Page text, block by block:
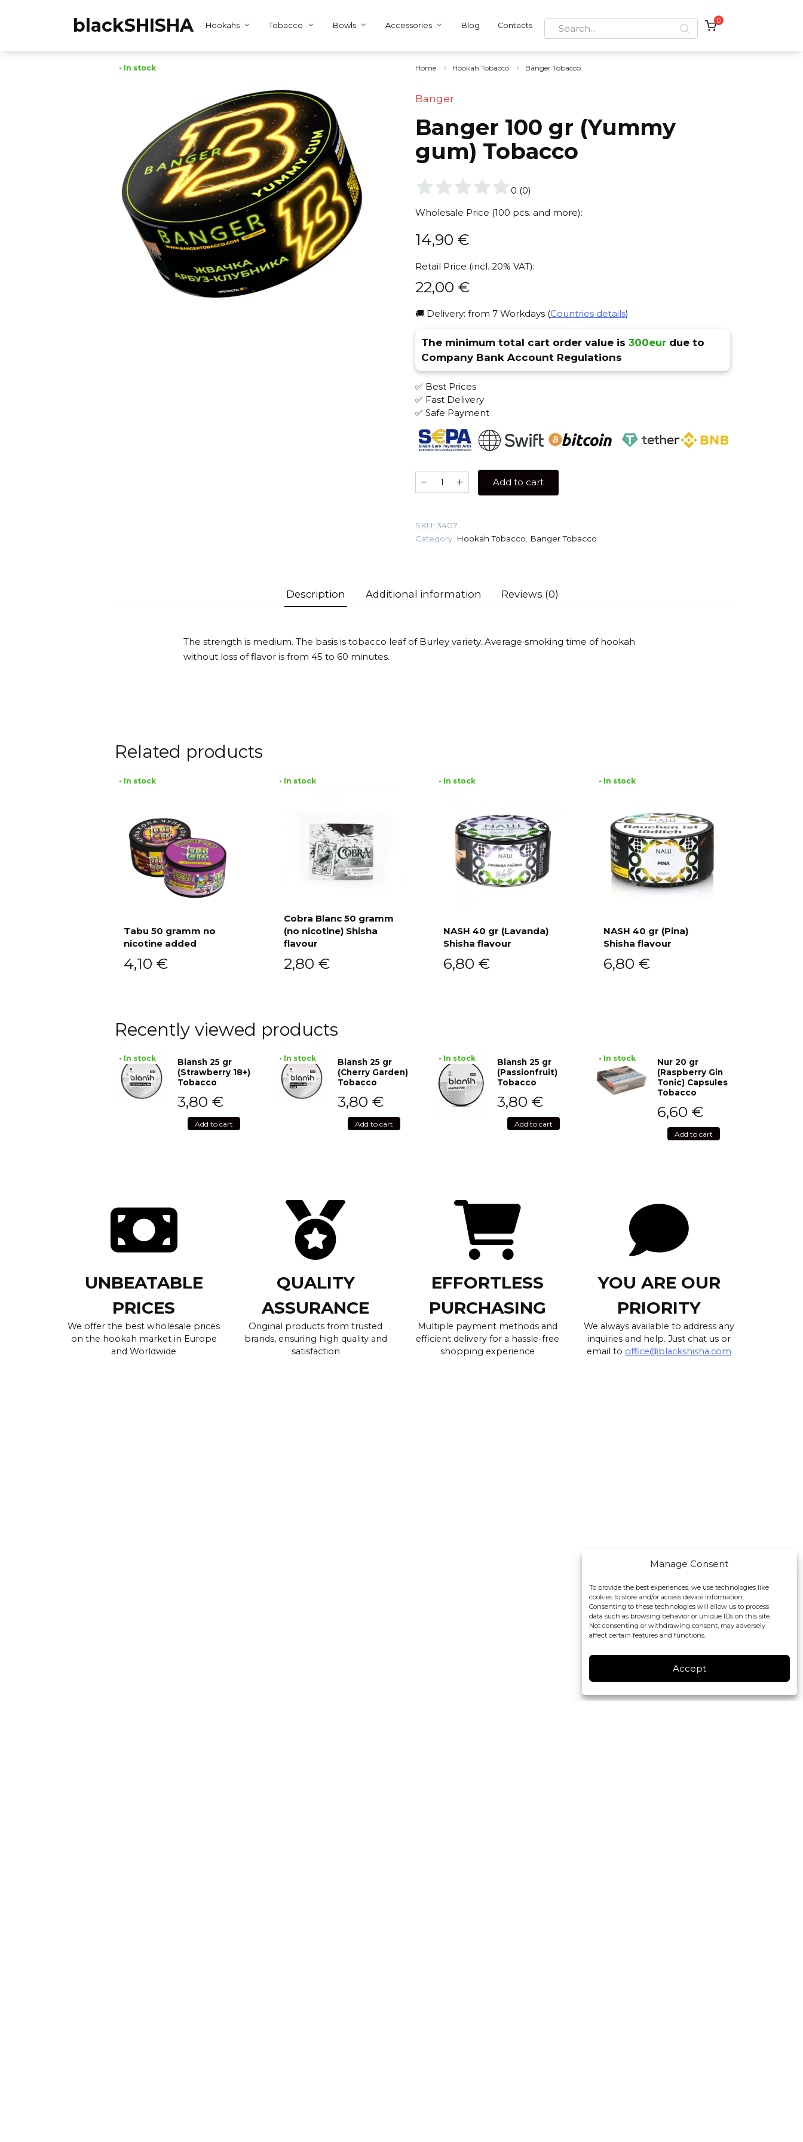
Manage Consent
To provide the best experiences, we use technologies like
cookies to store and/or access device information.
Consenting to these technologies will allow us to process
data such as browsing behavior or unique IDs on this site.
Not consenting or withdrawing consent, may adversely
affect certain features and functions.
Accept
blackSHISHA Hookahs Tobacco Bowls Accessories Blog Contacts
Search
for:
0
• In stock Home Hookah Tobacco Banger Tobacco
Banger
Banger 100 gr (Yummy
gum) Tobacco
0 (0)
Wholesale Price (100 pcs. and more):
14,90 €
Retail Price (incl. 20% VAT):
22,00 €
🚚 Delivery: from 7 Workdays (Countries details)
The minimum total cart order value is 300eurdue to
Company Bank Account Regulations
✅ Best Prices
✅ Fast Delivery
✅ Safe Payment
Banger
100
gum)
Tobacco
Add to cart
SKU: 3407
Category: Hookah Tobacco Banger Tobacco
Description Additional information Reviews (0)
The strength is medium. The basis is tobacco leaf of Burley variety. Average smoking time of hookah
without loss of flavor is from 45 to 60 minutes.
Related products
• In stock
Tabu 50 gramm no
nicotine added
4,10 €
• In stock
Cobra Blanc 50 gramm
(no nicotine) Shisha
flavour
2,80 €
• In stock
NASH 40 gr (Lavanda)
Shisha flavour
6,80 €
• In stock
NASH 40 gr (Pina)
Shisha flavour
6,80 €
Recently viewed products
• In stock
Blansh 25 gr
(Strawberry 18+)
Tobacco
3,80 €
Add to cart
• In stock
Blansh 25 gr
(Cherry Garden)
Tobacco
3,80 €
Add to cart
• In stock
Blansh 25 gr
(Passionfruit)
Tobacco
3,80 €
Add to cart
• In stock
Nur 20 gr
(Raspberry Gin
Tonic) Capsules
Tobacco
6,60 €
Add to cart
UNBEATABLE
PRICES
We offer the best wholesale prices
on the hookah market in Europe
and Worldwide
QUALITY
ASSURANCE
Original products from trusted
brands, ensuring high quality and
satisfaction
EFFORTLESS
PURCHASING
Multiple payment methods and
efficient delivery for a hassle-free
shopping experience
YOU ARE OUR
PRIORITY
We always available to address any
inquiries and help. Just chat us or
email to office@blackshisha.com